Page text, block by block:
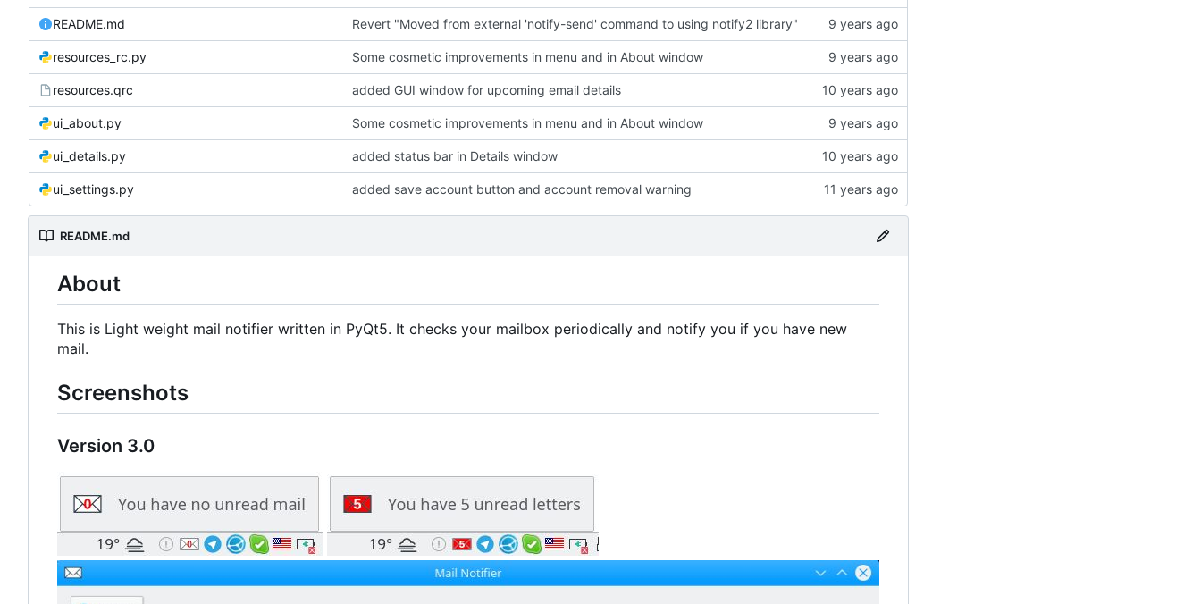
README.md Revert "Moved from external 'notify-send' command to using notify2 library"
resources_rc.py Some cosmetic improvements in menu and in About window
resources.qrc added GUI window for upcoming email details
ui_about.py Some cosmetic improvements in menu and in About window
ui_details.py added status bar in Details window
ui_settings.py added save account button and account removal warning
README.md
About
This is Light weight mail notifier written in PyQt5. It checks your mailbox periodically and notify you if you have new
mail.
Screenshots
Version 3.0